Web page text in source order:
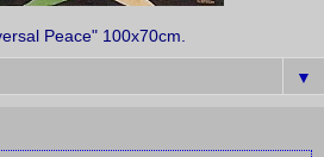
Peace" 100x70cm.
▼